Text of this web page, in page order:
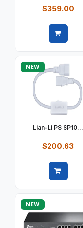
$359.00
NEW
Lian-Li PS SP10...
$200.63
NEW